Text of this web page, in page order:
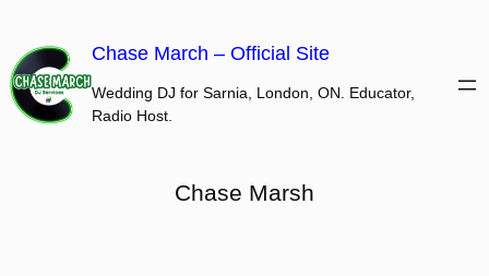
content
Chase March – Official Site
Wedding DJ for Sarnia, London, ON. Educator,
Radio Host.
Chase Marsh